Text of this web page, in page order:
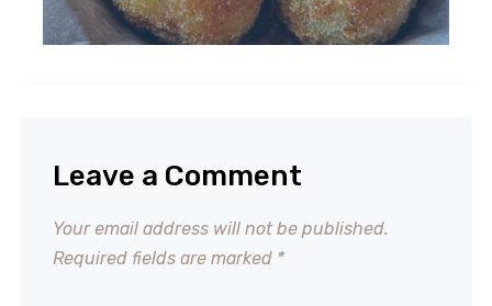
Leave a Comment
Your email address will not be published.
Required fields are marked *